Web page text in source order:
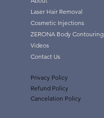
Laser Hair Removal
Cosmetic Injections
ZERONA Body Contouring
Videos
Contact Us
Privacy Policy
Refund Policy
Cancelation Policy